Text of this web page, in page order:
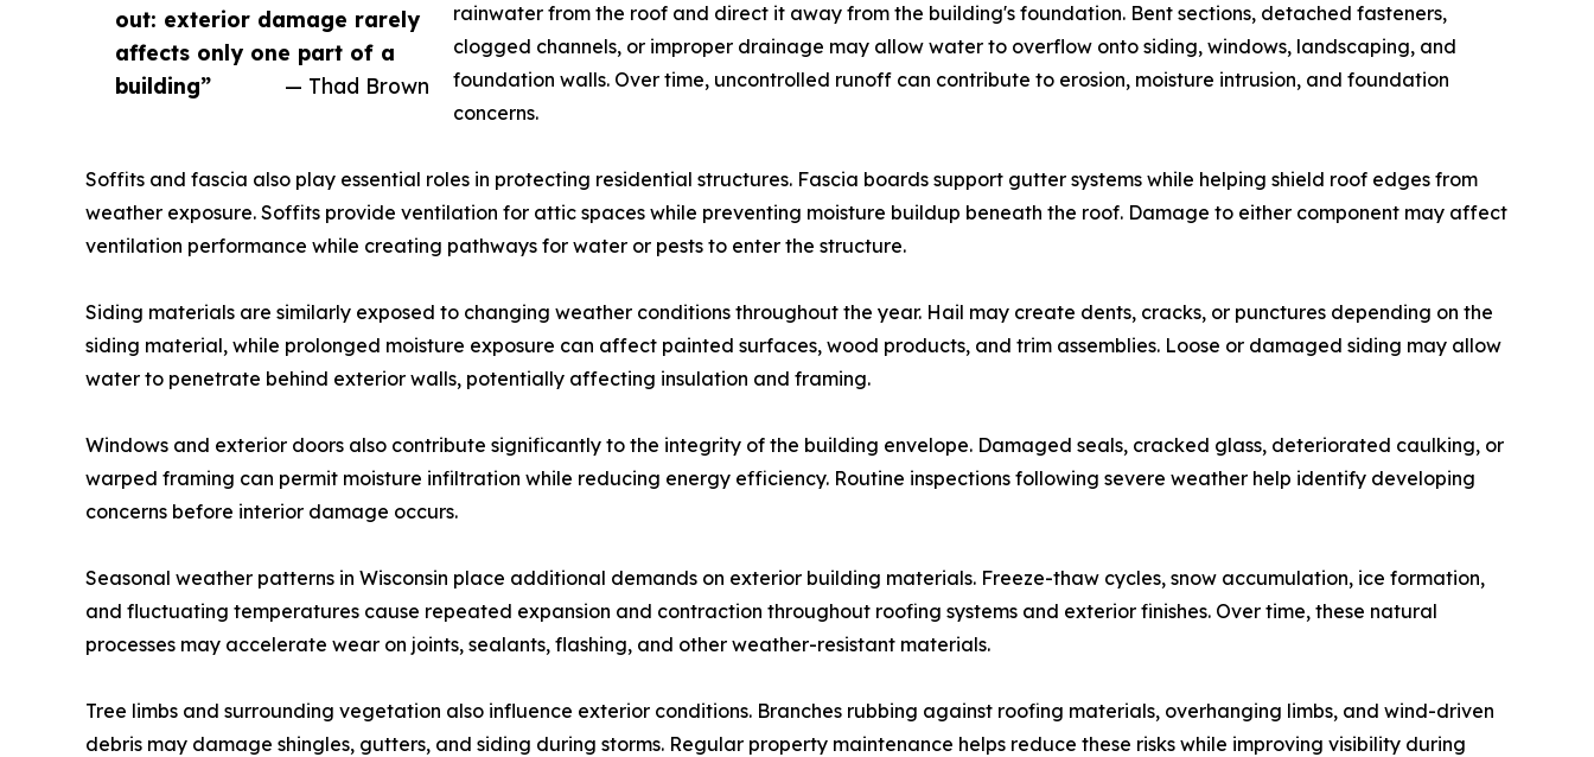
out: exterior damage rarely
affects only one part of a
building”
— Thad Brown
rainwater from the roof and direct it away from the building's foundation. Bent sections, detached fasteners,
clogged channels, or improper drainage may allow water to overflow onto siding, windows, landscaping, and
foundation walls. Over time, uncontrolled runoff can contribute to erosion, moisture intrusion, and foundation
concerns.
Soffits and fascia also play essential roles in protecting residential structures. Fascia boards support gutter systems while helping shield roof edges from
weather exposure. Soffits provide ventilation for attic spaces while preventing moisture buildup beneath the roof. Damage to either component may affect
ventilation performance while creating pathways for water or pests to enter the structure.
Siding materials are similarly exposed to changing weather conditions throughout the year. Hail may create dents, cracks, or punctures depending on the
siding material, while prolonged moisture exposure can affect painted surfaces, wood products, and trim assemblies. Loose or damaged siding may allow
water to penetrate behind exterior walls, potentially affecting insulation and framing.
Windows and exterior doors also contribute significantly to the integrity of the building envelope. Damaged seals, cracked glass, deteriorated caulking, or
warped framing can permit moisture infiltration while reducing energy efficiency. Routine inspections following severe weather help identify developing
concerns before interior damage occurs.
Seasonal weather patterns in Wisconsin place additional demands on exterior building materials. Freeze-thaw cycles, snow accumulation, ice formation,
and fluctuating temperatures cause repeated expansion and contraction throughout roofing systems and exterior finishes. Over time, these natural
processes may accelerate wear on joints, sealants, flashing, and other weather-resistant materials.
Tree limbs and surrounding vegetation also influence exterior conditions. Branches rubbing against roofing materials, overhanging limbs, and wind-driven
debris may damage shingles, gutters, and siding during storms. Regular property maintenance helps reduce these risks while improving visibility during